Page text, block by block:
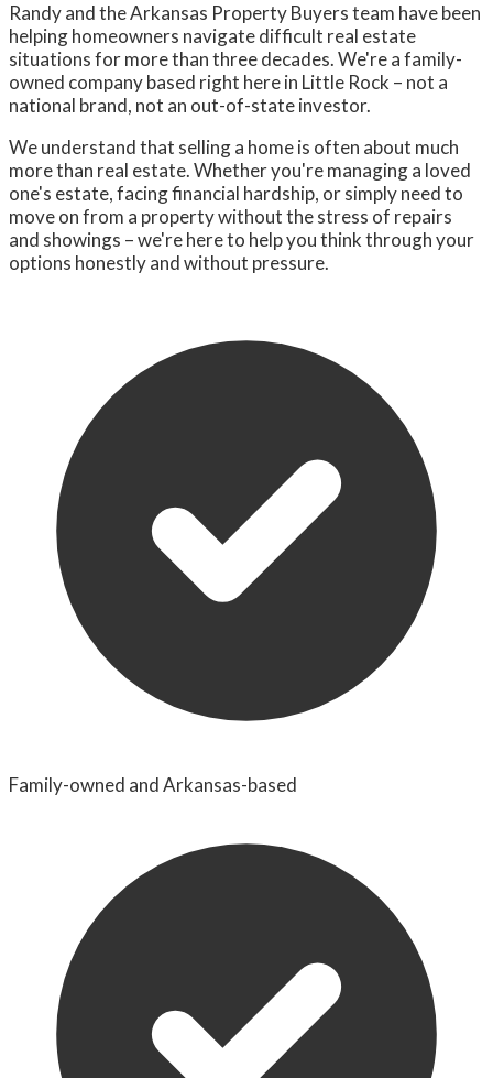
Randy and the Arkansas Property Buyers team have been
helping homeowners navigate difficult real estate
situations for more than three decades. We're a family-
owned company based right here in Little Rock – not a
national brand, not an out-of-state investor.
We understand that selling a home is often about much
more than real estate. Whether you're managing a loved
one's estate, facing financial hardship, or simply need to
move on from a property without the stress of repairs
and showings – we're here to help you think through your
options honestly and without pressure.
Family-owned and Arkansas-based